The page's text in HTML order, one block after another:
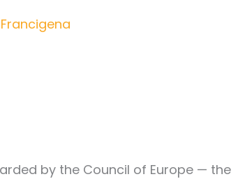
by the Council of Europe — the